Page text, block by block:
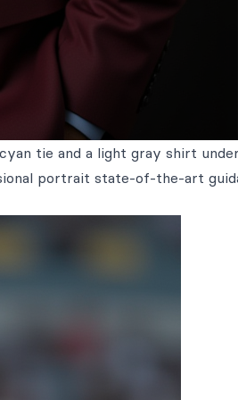
tie and a light gray shirt
portrait state-of-the-art